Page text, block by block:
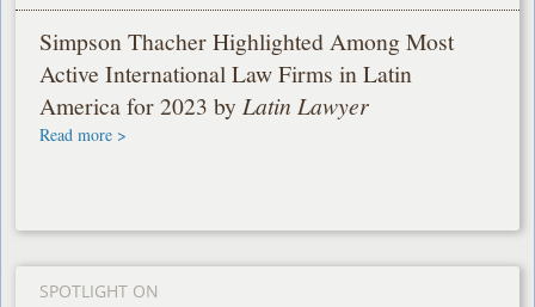
Simpson Thacher Highlighted Among Most
Active International Law Firms in Latin
America for 2023 byLatin Lawyer
Read more >
SPOTLIGHT ON